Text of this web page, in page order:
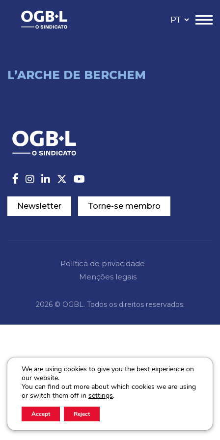
L’ARCHE DE BERCHEM
Newsletter Torne-se membro
Política de privacidade
Menções legais
2026 © OGBL. Todos os direitos reservados.
We are using cookies to give you the best experience on
our website.
You can find out more about which cookies we are using
or switch them off in settings.
Accept Reject